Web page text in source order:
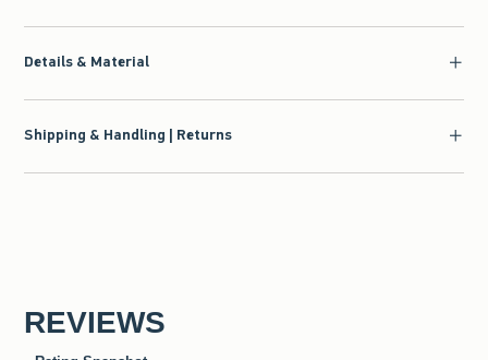
Details & Material
Shipping & Handling | Returns